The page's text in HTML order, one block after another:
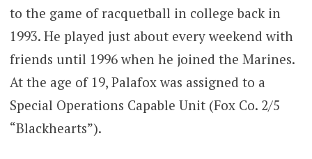
to the game of racquetball in college back in
1993. He played just about every weekend with
friends until 1996 when he joined the Marines.
At the age of 19, Palafox was assigned to a
Special Operations Capable Unit (Fox Co. 2/5
“Blackhearts”).